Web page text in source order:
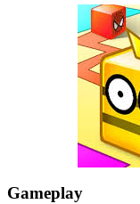
Gameplay